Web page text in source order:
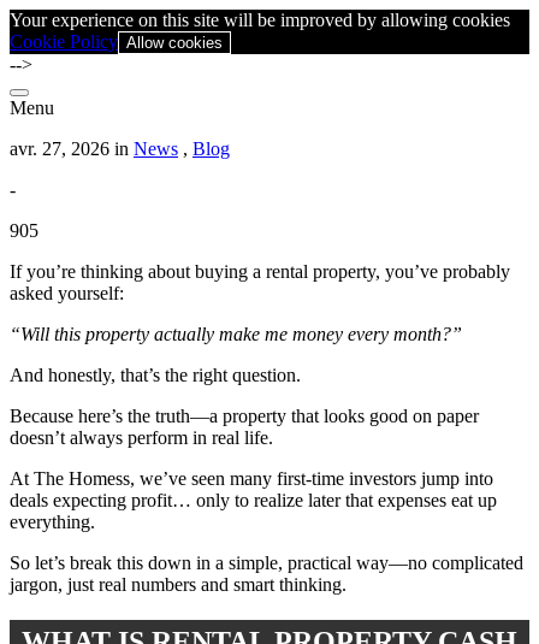
Your experience on this site will be improved by allowing cookies
Cookie Policy Allow cookies
-->
Menu
avr. 27, 2026 in News , Blog
-
905
If you’re thinking about buying a rental property, you’ve probably
asked yourself:
“Will this property actually make me money every month?”
And honestly, that’s the right question.
Because here’s the truth—a property that looks good on paper
doesn’t always perform in real life.
At The Homess, we’ve seen many first-time investors jump into
deals expecting profit… only to realize later that expenses eat up
everything.
So let’s break this down in a simple, practical way—no complicated
jargon, just real numbers and smart thinking.